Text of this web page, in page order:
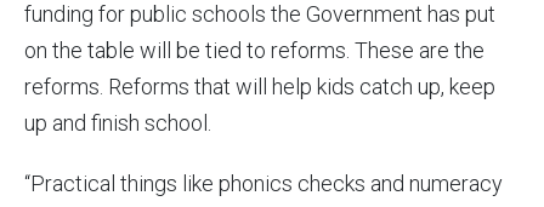
funding for public schools the Government has put
on the table will be tied to reforms. These are the
reforms. Reforms that will help kids catch up, keep
up and finish school.
“Practical things like phonics checks and numeracy